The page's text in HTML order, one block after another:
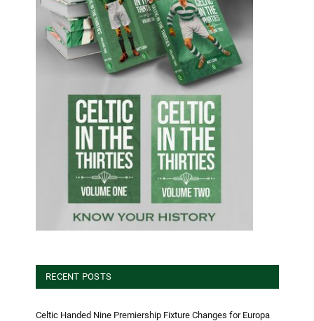
RECENT POSTS
Celtic Handed Nine Premiership Fixture Changes for Europa